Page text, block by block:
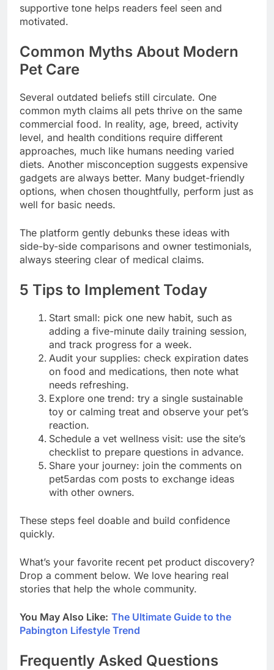
supportive tone helps readers feel seen and
motivated.
Common Myths About Modern
Pet Care
Several outdated beliefs still circulate. One
common myth claims all pets thrive on the same
commercial food. In reality, age, breed, activity
level, and health conditions require different
approaches, much like humans needing varied
diets. Another misconception suggests expensive
gadgets are always better. Many budget-friendly
options, when chosen thoughtfully, perform just as
well for basic needs.
The platform gently debunks these ideas with
side-by-side comparisons and owner testimonials,
always steering clear of medical claims.
5 Tips to Implement Today
Start small: pick one new habit, such as
adding a five-minute daily training session,
and track progress for a week.
Audit your supplies: check expiration dates
on food and medications, then note what
needs refreshing.
Explore one trend: try a single sustainable
toy or calming treat and observe your pet’s
reaction.
Schedule a vet wellness visit: use the site’s
checklist to prepare questions in advance.
Share your journey: join the comments on
pet5ardas com posts to exchange ideas
with other owners.
These steps feel doable and build confidence
quickly.
What’s your favorite recent pet product discovery?
Drop a comment below. We love hearing real
stories that help the whole community.
You May Also Like: The Ultimate Guide to the
Pabington Lifestyle Trend
Frequently Asked Questions